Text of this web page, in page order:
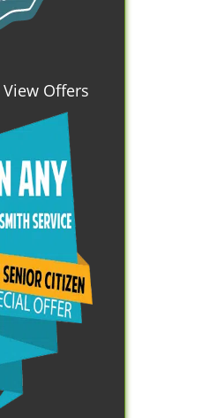
Offers